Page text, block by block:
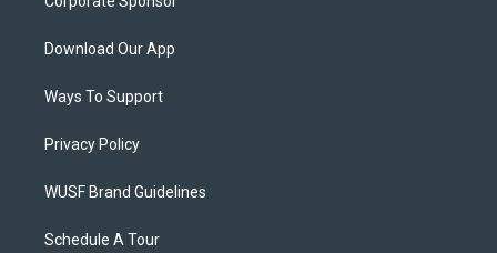
Download Our App
Ways To Support
Privacy Policy
WUSF Brand Guidelines
Schedule A Tour